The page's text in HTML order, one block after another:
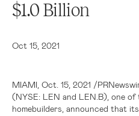
$1.0 Billion
Oct 15, 2021
MIAMI , Oct. 15, 2021 /
(NYSE: LEN and LEN.B), one of
homebuilders, announced that